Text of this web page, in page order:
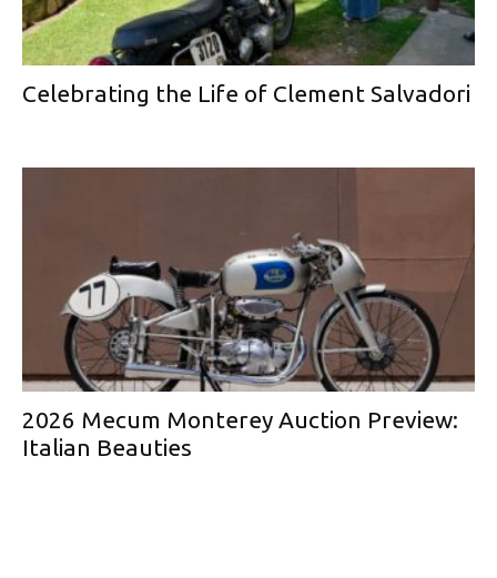
Celebrating the Life of Clement Salvadori
2026 Mecum Monterey Auction Preview:
Italian Beauties